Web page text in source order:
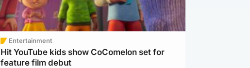
Entertainment
Hit YouTube kids show CoComelon set for
feature film debut